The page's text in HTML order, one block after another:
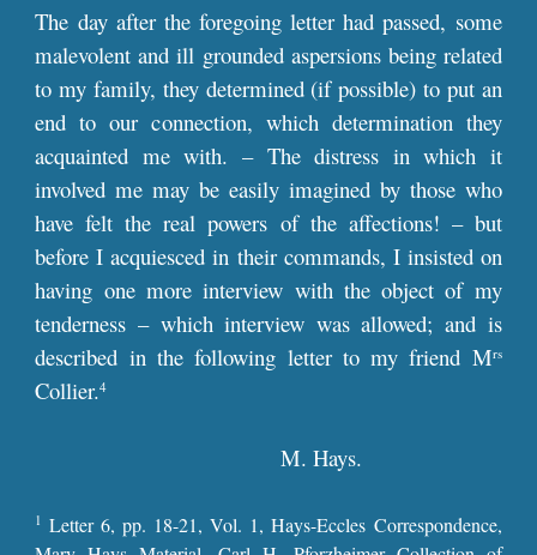
The day after the foregoing letter had passed, some
malevolent and ill grounded aspersions being related
to my family, they determined (if possible) to put an
end to our connection, which determination they
acquainted me with. – The distress in which it
involved me may be easily imagined by those who
have felt the real powers of the affections! – but
before I acquiesced in their commands, I insisted on
having one more interview with the object of my
tenderness – which interview was allowed; and is
described in the following letter to my friend Mrs
Collier.4
M. Hays.
1 Letter 6, pp. 18-21, Vol. 1,Hays-Eccles Correspondence,